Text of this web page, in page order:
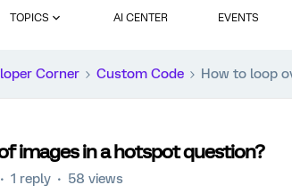
TOPICS AI CENTER EVENTS
Corner Custom Code How to loop
images in a hotspot question?
1 reply 58 views